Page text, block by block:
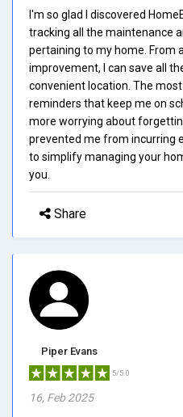
I'm so glad I discovered
tracking all the maintenance
pertaining to my home. From
improvement, I can save all
convenient location. The
reminders that keep me on
more worrying about
prevented me from incurring
to simplify managing your
you.
Share
Piper Evans
5/5.0
16, Feb 2025